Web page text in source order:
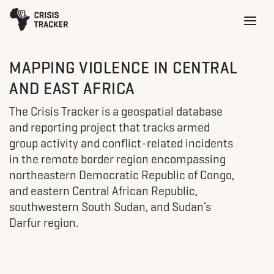
MAPPING VIOLENCE IN CENTRAL
AND EAST AFRICA
The Crisis Tracker is a geospatial database
and reporting project that tracks armed
group activity and conflict-related incidents
in the remote border region encompassing
northeastern Democratic Republic of Congo,
and eastern Central African Republic,
southwestern South Sudan, and Sudan’s
Darfur region.